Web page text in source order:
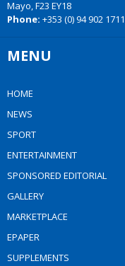
Mayo, F23 EY18
Phone: +353 (0) 94 902 1711
MENU
HOME
NEWS
SPORT
ENTERTAINMENT
SPONSORED EDITORIAL
GALLERY
MARKETPLACE
EPAPER
SUPPLEMENTS